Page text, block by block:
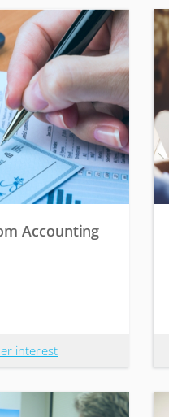
Accounting
interest